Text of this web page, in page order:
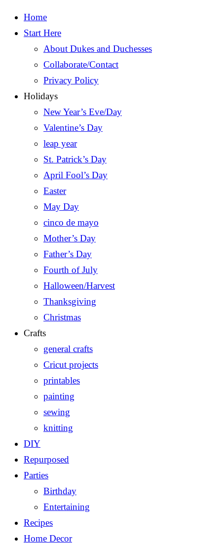
Home
Start Here
About Dukes and Duchesses
Collaborate/Contact
Privacy Policy
Holidays
New Year’s Eve/Day
Valentine’s Day
leap year
St. Patrick’s Day
April Fool’s Day
Easter
May Day
cinco de mayo
Mother’s Day
Father’s Day
Fourth of July
Halloween/Harvest
Thanksgiving
Christmas
Crafts
general crafts
Cricut projects
printables
painting
sewing
knitting
DIY
Repurposed
Parties
Birthday
Entertaining
Recipes
Home Decor